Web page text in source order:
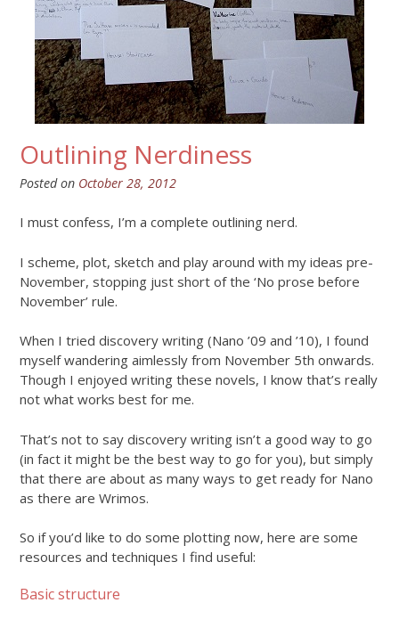
Outlining Nerdiness
Posted on October 28, 2012
I must confess, I’m a complete outlining nerd.
I scheme, plot, sketch and play around with my ideas pre-
November, stopping just short of the ‘No prose before
November’ rule.
When I tried discovery writing (Nano ’09 and ’10), I found
myself wandering aimlessly from November 5th onwards.
Though I enjoyed writing these novels, I know that’s really
not what works best for me.
That’s not to say discovery writing isn’t a good way to go
(in fact it might be the best way to go for you), but simply
that there are about as many ways to get ready for Nano
as there are Wrimos.
So if you’d like to do some plotting now, here are some
resources and techniques I find useful:
Basic structure